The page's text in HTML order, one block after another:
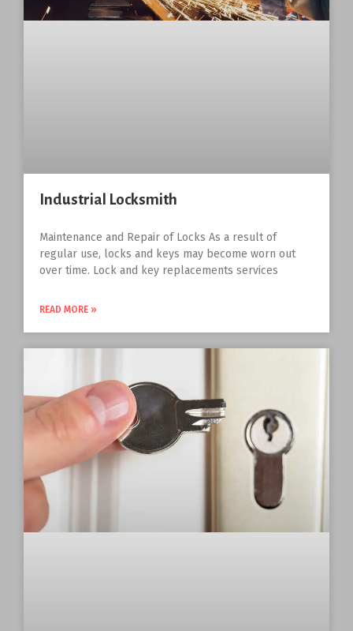
Industrial Locksmith
Maintenance and Repair of Locks As a result of
regular use, locks and keys may become worn out
over time. Lock and key replacements services
READ MORE »